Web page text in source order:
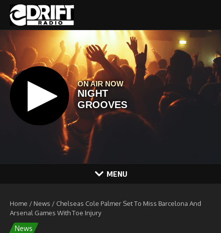
Skip to content
MENU
Home / News / Chelseas Cole Palmer Set To Miss Barcelona And
Arsenal Games With Toe Injury
News